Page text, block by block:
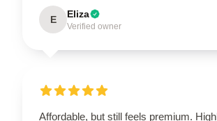
E Eliza
Verified owner
Affordable, but still feels premium.